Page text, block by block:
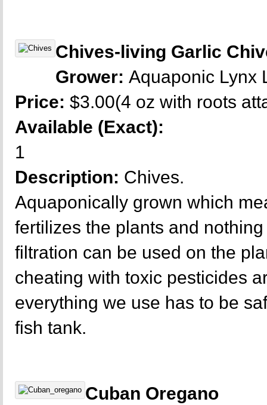
Chives-living Garlic
Grower: Aquaponic Lynx
Price: $3.00(4 oz with roots
Available (Exact):
1
Description: Chives.
Aquaponically grown which
fertilizes the plants and
filtration can be used on the
cheating with toxic pesticides
everything we use has to be
fish tank.
Cuban Oregano